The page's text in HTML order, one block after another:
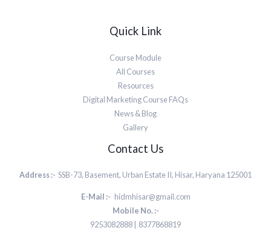
Quick Link
Course Module
All Courses
Resources
Digital Marketing Course FAQs
News & Blog
Gallery
Contact Us
Address :- SSB-73, Basement, Urban Estate II, Hisar, Haryana 125001
E-Mail :- hidmhisar@gmail.com
Mobile No. :-
9253082888 | 8377868819